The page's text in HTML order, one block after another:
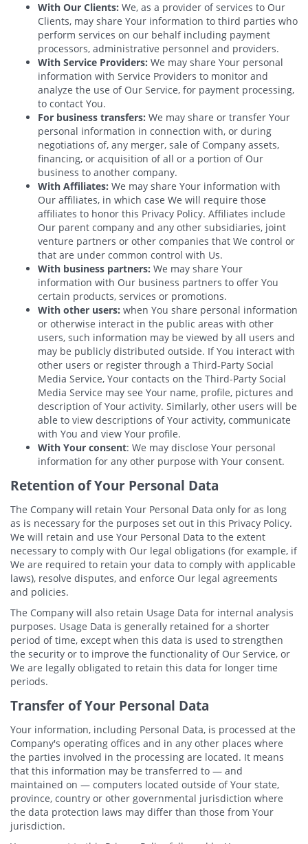
With Our Clients: We, as a provider of services to Our
Clients, may share Your information to third parties who
perform services on our behalf including payment
processors, administrative personnel and providers.
With Service Providers: We may share Your personal
information with Service Providers to monitor and
analyze the use of Our Service, for payment processing,
to contact You.
For business transfers: We may share or transfer Your
personal information in connection with, or during
negotiations of, any merger, sale of Company assets,
financing, or acquisition of all or a portion of Our
business to another company.
With Affiliates: We may share Your information with
Our affiliates, in which case We will require those
affiliates to honor this Privacy Policy. Affiliates include
Our parent company and any other subsidiaries, joint
venture partners or other companies that We control or
that are under common control with Us.
With business partners: We may share Your
information with Our business partners to offer You
certain products, services or promotions.
With other users: when You share personal information
or otherwise interact in the public areas with other
users, such information may be viewed by all users and
may be publicly distributed outside. If You interact with
other users or register through a Third-Party Social
Media Service, Your contacts on the Third-Party Social
Media Service may see Your name, profile, pictures and
description of Your activity. Similarly, other users will be
able to view descriptions of Your activity, communicate
with You and view Your profile.
With Your consent: We may disclose Your personal
information for any other purpose with Your consent.
Retention of Your Personal Data
The Company will retain Your Personal Data only for as long
as is necessary for the purposes set out in this Privacy Policy.
We will retain and use Your Personal Data to the extent
necessary to comply with Our legal obligations (for example, if
We are required to retain your data to comply with applicable
laws), resolve disputes, and enforce Our legal agreements
and policies.
The Company will also retain Usage Data for internal analysis
purposes. Usage Data is generally retained for a shorter
period of time, except when this data is used to strengthen
the security or to improve the functionality of Our Service, or
We are legally obligated to retain this data for longer time
periods.
Transfer of Your Personal Data
Your information, including Personal Data, is processed at the
Company's operating offices and in any other places where
the parties involved in the processing are located. It means
that this information may be transferred to — and
maintained on — computers located outside of Your state,
province, country or other governmental jurisdiction where
the data protection laws may differ than those from Your
jurisdiction.